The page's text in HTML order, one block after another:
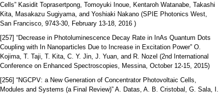
Cells” Kasidit Toprasertpong, Tomoyuki Inoue, Kentaroh Watanabe, Takashi
Kita, Masakazu Sugiyama, and Yoshiaki Nakano (SPIE Photonics West,
San Francisco, 9743-30, February 13-18, 2016 )
[257] “Decrease in Photoluminescence Decay Rate in InAs Quantum Dots
Coupling with In Nanoparticles Due to Increase in Excitation Power” O.
Kojima, T. Taji, T. Kita, C. Y. Jin, J. Yuan, and R. Nozel (2nd International
Conference on Enhanced Spectroscopies, Messina, October 12-15, 2015)
[256] “NGCPV: a New Generation of Concentrator Photovoltaic Cells,
Modules and Systems (a Final Review)” A. Datas, A. B. Cristobal, G. Sala, I.